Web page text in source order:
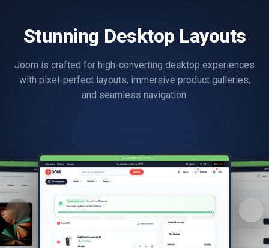
Stunning Desktop Layouts
Joom is crafted for high-converting desktop experiences
with pixel-perfect layouts, immersive product galleries,
and seamless navigation.